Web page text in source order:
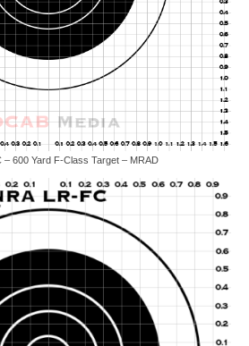
– 600 Yard F-Class Target – MRAD